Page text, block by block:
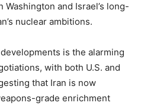
NOWand Israel’s long-
nuclear ambitions.
is the alarming
with both U.S. and
that Iran is now
grade enrichment